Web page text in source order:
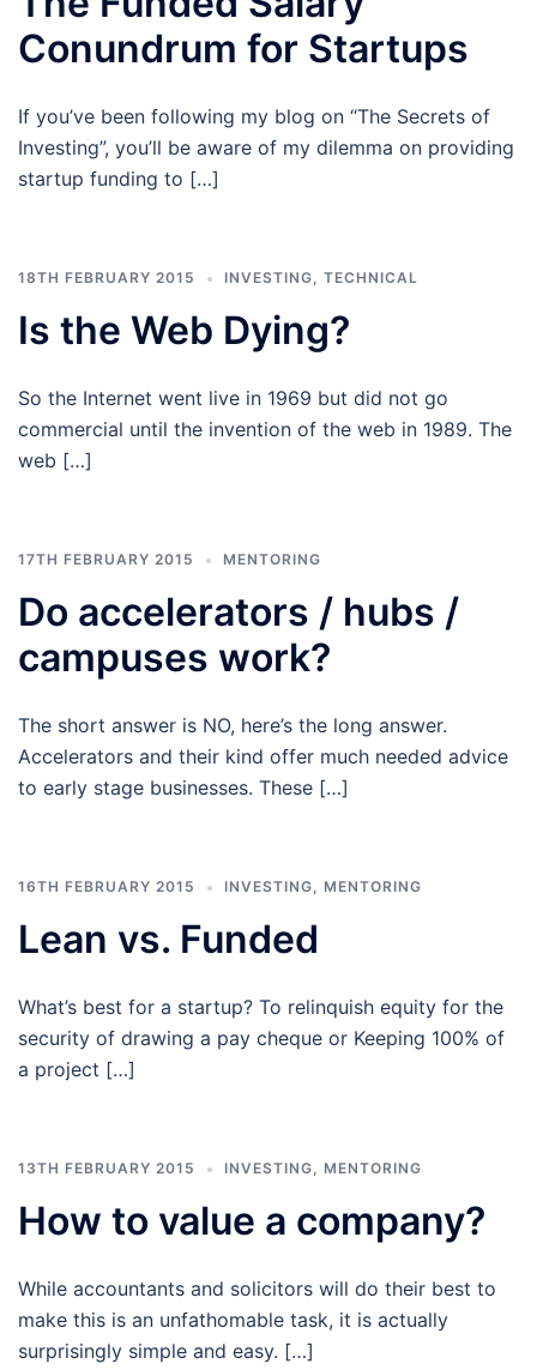
Conundrum for Startups
If you’ve been following my blog on “The Secrets of
Investing”, you’ll be aware of my dilemma on providing
startup funding to […]
18TH FEBRUARY 2015 INVESTING, TECHNICAL
Is the Web Dying?
So the Internet went live in 1969 but did not go
commercial until the invention of the web in 1989. The
web […]
17TH FEBRUARY 2015 MENTORING
Do accelerators / hubs /
campuses work?
The short answer is NO, here’s the long answer.
Accelerators and their kind offer much needed advice
to early stage businesses. These […]
16TH FEBRUARY 2015 INVESTING, MENTORING
Lean vs. Funded
What’s best for a startup? To relinquish equity for the
security of drawing a pay cheque or Keeping 100% of
a project […]
13TH FEBRUARY 2015 INVESTING, MENTORING
How to value a company?
While accountants and solicitors will do their best to
make this is an unfathomable task, it is actually
surprisingly simple and easy. […]